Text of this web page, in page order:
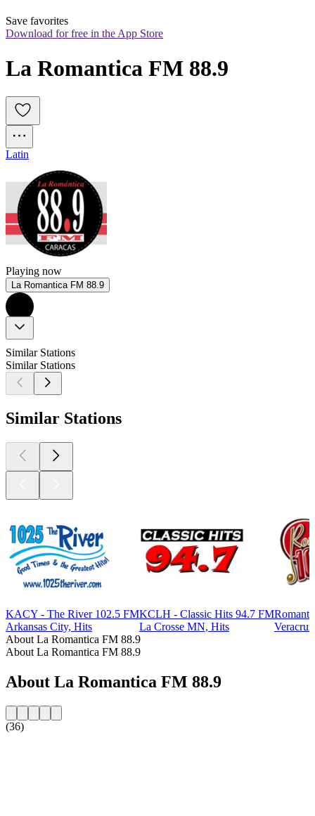
Save favorites
Download for free in the App Store
La Romantica FM 88.9
Latin
Playing now
La Romantica FM 88.9
Similar Stations
Similar Stations
Similar Stations
KACY - The River 102.5 FM
Arkansas City, Hits
KCLH - Classic Hits 94.7 FM
La Crosse MN, Hits
About La Romantica FM 88.9
About La Romantica FM 88.9
About La Romantica FM 88.9
(36)